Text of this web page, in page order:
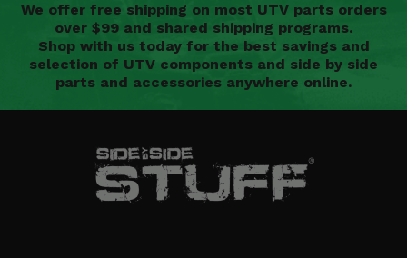
We offer free shipping on most UTV parts orders
over $99 and shared shipping programs.
Shop with us today for the best savings and
selection of UTV components and side by side
parts and accessories anywhere online.